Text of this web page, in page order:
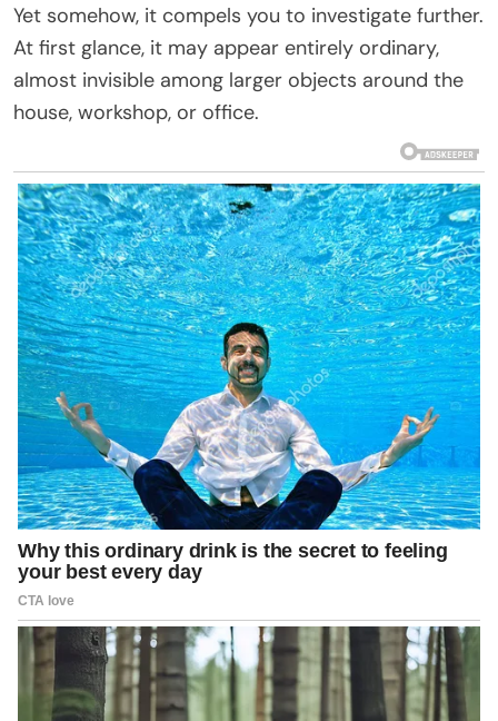
Yet somehow, it compels you to investigate further.
At first glance, it may appear entirely ordinary,
almost invisible among larger objects around the
house, workshop, or office.